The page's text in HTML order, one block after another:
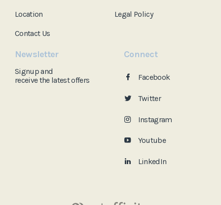
Location
Contact Us
Legal Policy
Newsletter
Signup and
receive thelatest offers
Connect
Facebook
Twitter
Instagram
Youtube
LinkedIn